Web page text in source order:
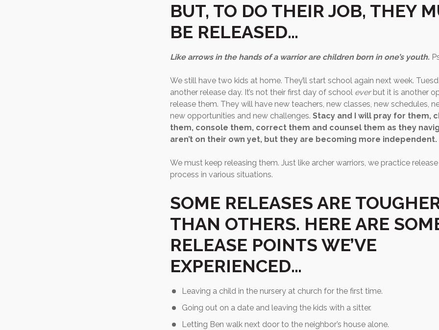
BUT, TO DO THEIR JOB, THEY
BE RELEASED…
Like arrows in the hands of a warrior are children born in one’s youth.
We still have two kids at home. They’ll start school again next week.
another release day. It’s not their first day of school everbut it is another
release them. They will have new teachers, new classes, new schedules,
new opportunities and new challenges. Stacy and I will pray for them,
them, console them, correct them and counsel them as they
aren’t on their own yet, but they are becoming more independent.
We must keep releasing them. Just like archer warriors, we practice
process in various situations.
SOME RELEASES ARE
THAN OTHERS. HERE ARE
RELEASE POINTS WE’VE
EXPERIENCED…
Leaving a child in the nursery at church for the first time.
Going out on a date and leaving the kids with a sitter.
Letting Ben walk next door to the neighbor’s house alone.